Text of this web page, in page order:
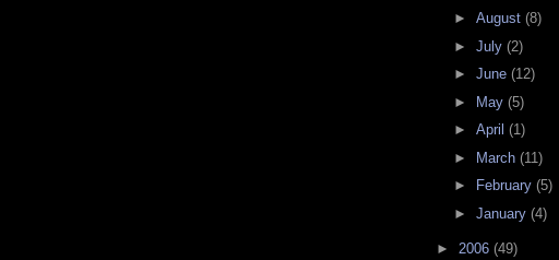
► August (8)
► July (2)
► June (12)
►
May (5)
► April (1)
►
March (11)
►
February (5)
► January (4)
► 2006 (49)